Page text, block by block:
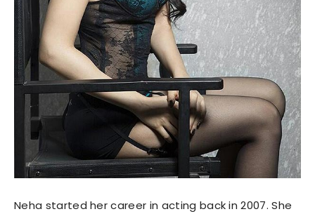
Neha started her career in acting back in 2007. She